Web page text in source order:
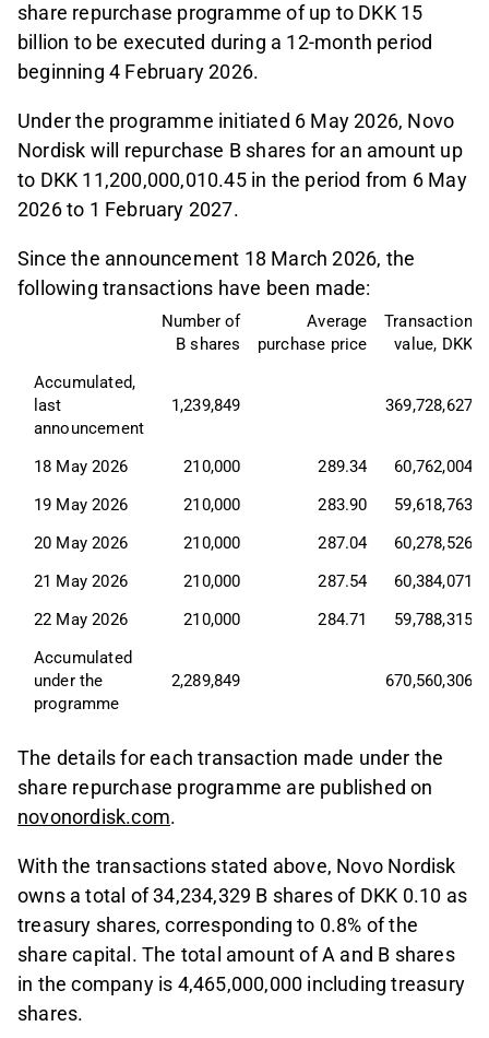
share repurchase programme of up to DKK 15
billion to be executed during a 12-month period
beginning 4 February 2026.
Under the programme initiated 6 May 2026, Novo
Nordisk will repurchase B shares for an amount up
to DKK 11,200,000,010.45 in the period from 6 May
2026 to 1 February 2027.
Since the announcement 18 March 2026, the
following transactions have been made:
Number of
B shares
Average
purchase price
Transaction
value, DKK
Accumulated,
last
announcement
1,239,849 369,728,627
18 May 2026 210,000 289.34
60,762,004
19 May 2026
210,000 283.90
59,618,763
20 May 2026
210,000 287.04
60,278,526
21 May 2026
210,000 287.54
60,384,071
22 May 2026
210,000 284.71
59,788,315
Accumulated
under the
programme
2,289,849 670,560,306
The details for each transaction made under the
share repurchase programme are published on
novonordisk.com.
With the transactions stated above, Novo Nordisk
owns a total of 34,234,329 B shares of DKK 0.10 as
treasury shares, corresponding to 0.8% of the
share capital. The total amount of A and B shares
in the company is 4,465,000,000 including treasury
shares.